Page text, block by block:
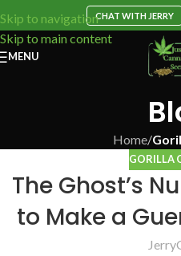
Skip to navigation
Skip to main content
CHAT WITH JERRY
MENU
Home/
GORILLA
The Ghost’s
to Make a
Jerry